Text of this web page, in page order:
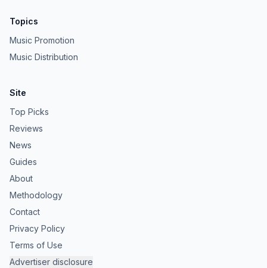
Topics
Music Promotion
Music Distribution
Site
Top Picks
Reviews
News
Guides
About
Methodology
Contact
Privacy Policy
Terms of Use
Advertiser disclosure